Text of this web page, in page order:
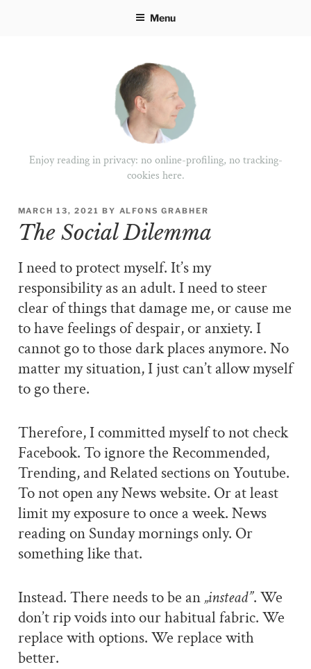
Menu
Enjoy reading in privacy: no online-profiling, no tracking-
cookies here.
POSTED
ON
MARCH 13, 2021 BY ALFONS GRABHER
The Social Dilemma
I need to protect myself. It’s my
responsibility as an adult. I need to steer
clear of things that damage me, or cause me
to have feelings of despair, or anxiety. I
cannot go to those dark places anymore. No
matter my situation, I just can’t allow myself
to go there.
Therefore, I committed myself to not check
Facebook. To ignore the Recommended,
Trending, and Related sections on Youtube.
To not open any News website. Or at least
limit my exposure to once a week. News
reading on Sunday mornings only. Or
something like that.
Instead. There needs to be an „instead”. We
don’t rip voids into our habitual fabric. We
replace with options. We replace with
better.